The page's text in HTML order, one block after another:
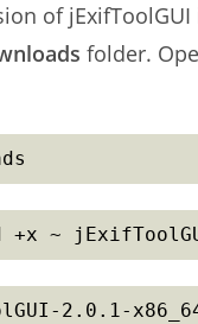
of
folder.
+x ~
2.0.1-